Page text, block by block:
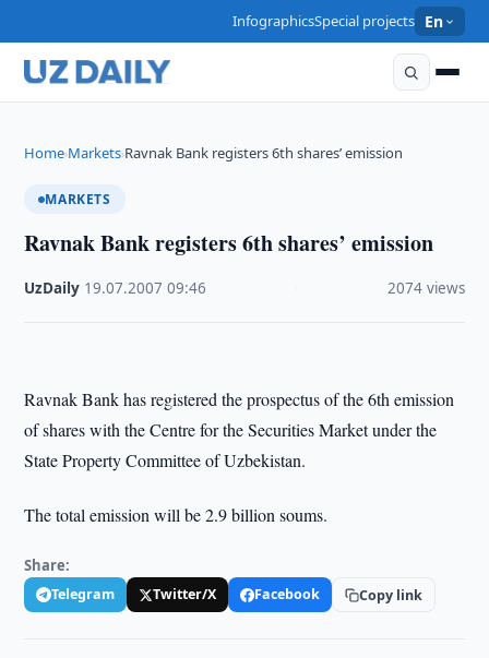
InfographicsSpecial projects En
Home›Markets›Ravnak Bank registers 6th shares’ emission
MARKETS
Ravnak Bank registers 6th shares’ emission
UzDaily 19.07.2007 ·09:46 2074 views
Ravnak Bank has registered the prospectus of the 6th emission
of shares with the Centre for the Securities Market under the
State Property Committee of Uzbekistan.
The total emission will be 2.9 billion soums.
Share:
Telegram Twitter/X Facebook Copy link